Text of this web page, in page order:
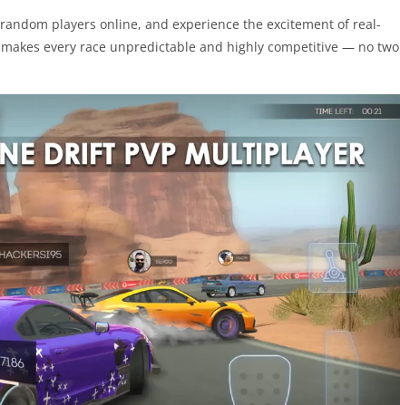
players online, and experience the excitement of real-
every race unpredictable and highly competitive — no two